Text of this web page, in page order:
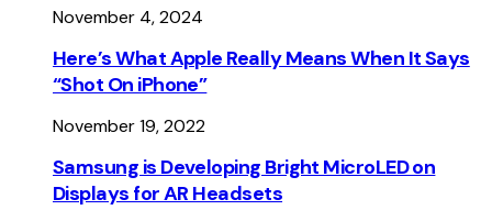
November 4, 2024
Here’s What Apple Really Means When It Says
“Shot On iPhone”
November 19, 2022
Samsung is Developing Bright MicroLED on
Displays for AR Headsets